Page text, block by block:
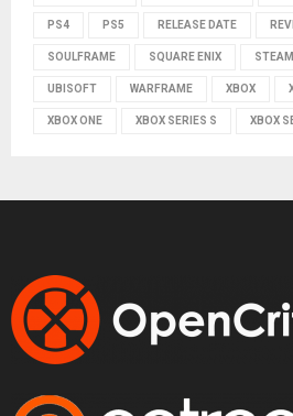
PS4 PS5 RELEASE DATE
SOULFRAME SQUARE ENIX STEAM
UBISOFT WARFRAME XBOX
XBOX ONE XBOX SERIES S XBOX